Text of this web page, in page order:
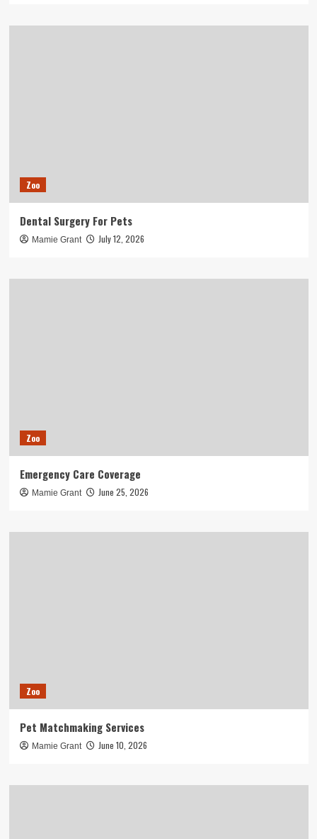
Zoo
Dental Surgery For Pets
Mamie Grant July 12, 2026
Zoo
Emergency Care Coverage
Mamie Grant June 25, 2026
Zoo
Pet Matchmaking Services
Mamie Grant June 10, 2026